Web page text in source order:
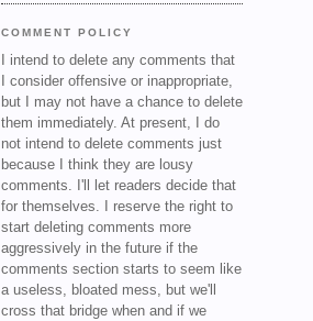
COMMENT POLICY
I intend to delete any comments that
I consider offensive or inappropriate,
but I may not have a chance to delete
them immediately. At present, I do
not intend to delete comments just
because I think they are lousy
comments. I'll let readers decide that
for themselves. I reserve the right to
start deleting comments more
aggressively in the future if the
comments section starts to seem like
a useless, bloated mess, but we'll
cross that bridge when and if we